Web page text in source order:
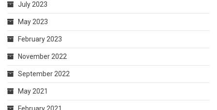
July 2023
May 2023
February 2023
November 2022
September 2022
May 2021